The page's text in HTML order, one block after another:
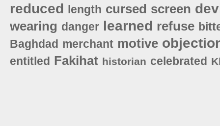
reduced length cursed screen
wearing danger learned refuse
Baghdad merchant motive
entitled Fakihat historian celebrated